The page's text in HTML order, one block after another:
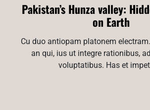
Pakistan’s Hunza valley:
on Earth
Cu duo antiopam platonem
an qui, ius ut integre rationibus,
voluptatibus. Has et